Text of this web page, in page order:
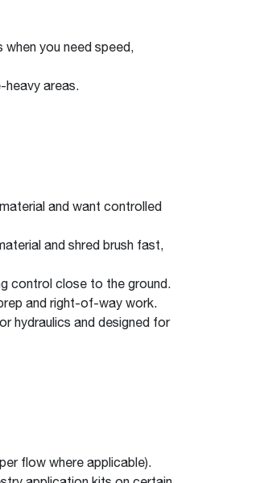
you need speed,
heavy areas.
and want controlled
and shred brush fast,
control close to the ground.
and right-of-way work.
hydraulics and designed for
flow where applicable).